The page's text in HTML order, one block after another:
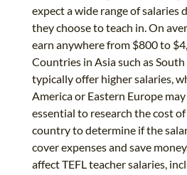
expect a wide range of salaries
they choose to teach in. On
earn anywhere from $800 to
Countries in Asia such as
typically offer higher salaries,
America or Eastern Europe
essential to research the cost
country to determine if the
cover expenses and save
affect TEFL teacher salaries,